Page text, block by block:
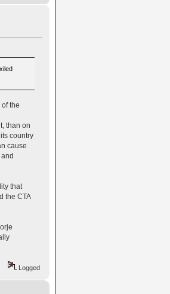
the
than on
country
cause
that
the CTA
Logged